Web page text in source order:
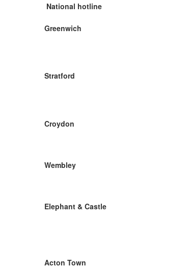
National hotline
Greenwich
Stratford
Croydon
Wembley
Elephant & Castle
Acton Town